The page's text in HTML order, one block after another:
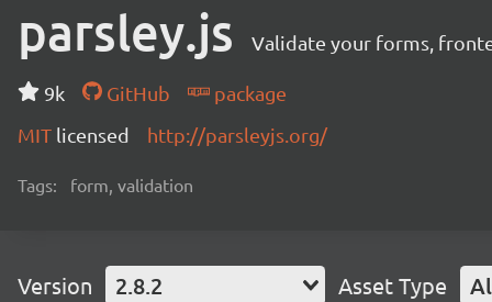
parsley.js Validate your forms,
9k GitHub
package
MIT licensed http://parsleyjs.org/
Tags: form, validation
Version 2.8.2 Asset Type